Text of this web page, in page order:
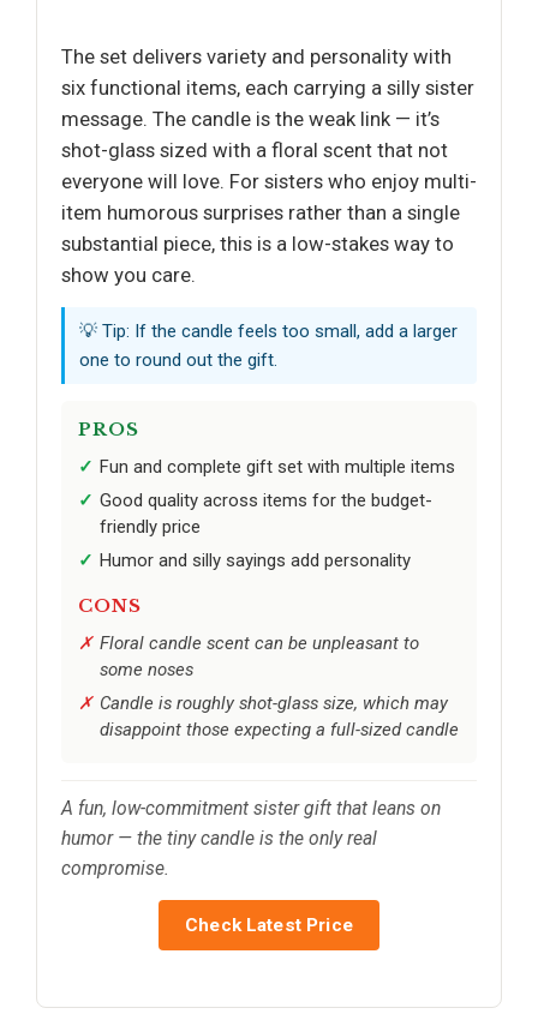
The set delivers variety and personality with
six functional items, each carrying a silly sister
message. The candle is the weak link — it’s
shot-glass sized with a floral scent that not
everyone will love. For sisters who enjoy multi-
item humorous surprises rather than a single
substantial piece, this is a low-stakes way to
show you care.
💡 Tip: If the candle feels too small, add a larger
one to round out the gift.
PROS
Fun and complete gift set with multiple items
Good quality across items for the budget-
friendly price
Humor and silly sayings add personality
CONS
Floral candle scent can be unpleasant to
some noses
Candle is roughly shot-glass size, which may
disappoint those expecting a full-sized candle
A fun, low-commitment sister gift that leans on
humor — the tiny candle is the only real
compromise.
Check Latest Price